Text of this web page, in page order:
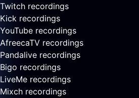
Twitch recordings
Kick recordings
YouTube recordings
AfreecaTV recordings
Pandalive recordings
Bigo recordings
LiveMe recordings
Mixch recordings